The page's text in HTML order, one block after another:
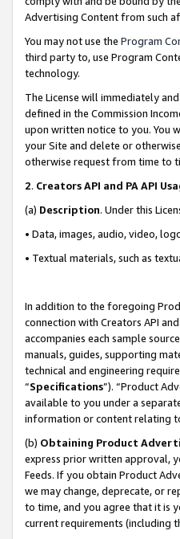
Advertising Content from such
You may not use the Program
third party to, use Program
technology.
The License will immediately
defined in the Commission
upon written notice to you. You
your Site and delete or
otherwise request from time to
2. Creators API and PA API
(a) Description. Under this
• Data, images, audio, video,
• Textual materials, such as
In addition to the foregoing
connection with Creators API
accompanies each sample
manuals, guides, supporting
technical and engineering
“Specifications”). “Product
available to you under a
information or content relating
(b) Obtaining Product
express prior written approval,
Feeds. If you obtain Product
we may change, deprecate, or
to time, and you agree that it is
current requirements (including